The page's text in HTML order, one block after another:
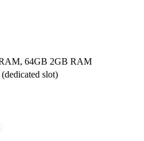
64GB 2GB RAM
slot)